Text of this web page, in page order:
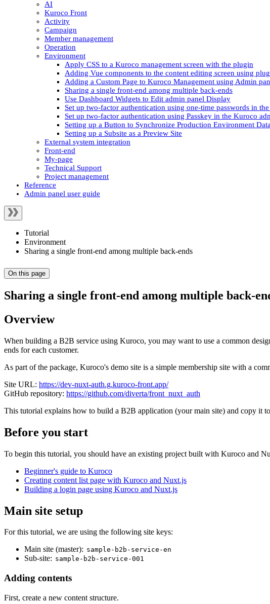
AI
Kuroco Front
Activity
Campaign
Member management
Operation
Environment
Apply CSS to a Kuroco management screen with the plugin
Adding Vue components to the content editing screen using
Adding a Custom Page to Kuroco Management using Admin
Sharing a single front-end among multiple back-ends
Use Dashboard Widgets to Edit admin panel Display
Set up two-factor authentication using one-time passwords in
Set up two-factor authentication using Passkey in the Kuroco
Setting up a Button to Synchronize Production Environment
Setting up a Subsite as a Preview Site
External system integration
Front-end
My-page
Technical Support
Project management
Reference
Admin panel user guide
Tutorial
Environment
Sharing a single front-end among multiple back-ends
On this page
Sharing a single front-end among multiple back-
Overview
When building a B2B service using Kuroco, you may want to use a common
ends for each customer.
As part of the package, Kuroco's demo site is a simple membership site with a
Site URL: https://dev-nuxt-auth.g.kuroco-front.app/
GitHub repository: https://github.com/diverta/front_nuxt_auth
This tutorial explains how to build a B2B application (your main site) and copy it
Before you start
To begin this tutorial, you should have an existing project built with Kuroco and
Beginner's guide to Kuroco
Creating content list page with Kuroco and Nuxt.js
Building a login page using Kuroco and Nuxt.js
Main site setup
For this tutorial, we are using the following site keys:
Main site (master): sample-b2b-service-en
Sub-site: sample-b2b-service-001
Adding contents
First, create a new content structure.